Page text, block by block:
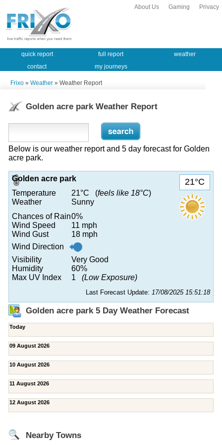
Privacy
Gaming
About Us
quick report full report
weather
contact
my journeys
Frixo » Weather » Weather Report
Golden acre park Weather Report
Below is our weather report and 5 day forecast for Golden
acre park.
21°C
Golden acre park
Temperature
21°C (feels like 18°C)
Weather
Sunny
Chances of Rain0%
Wind Speed
11 mph
Wind Gust
18 mph
Wind Direction
Visibility
Very Good
Humidity
60%
Max UV Index
1 (Low Exposure)
Last Forecast Update: 17/08/2025 15:51:18
Golden acre park 5 Day Weather Forecast
Today
09 August 2026
10 August 2026
11 August 2026
12 August 2026
Nearby Towns